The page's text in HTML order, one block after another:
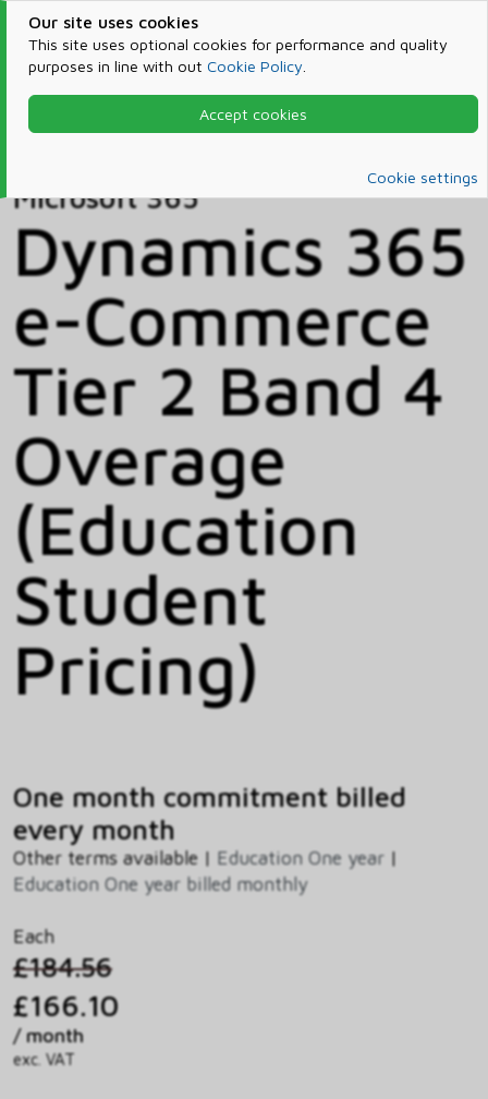
Our site uses cookies
This site uses optional cookies for performance and quality
purposes in line with out Cookie Policy
Accept cookies
Cookie settings
Products & Services
Microsoft 365
Microsoft 365
Dynamics 365
e-Commerce
Tier 2 Band 4
Overage
(Education
Student
Pricing)
One month commitment billed
every month
Other terms available | Education One year |
Education One year billed monthly
Each
£184.56
£166.10
/ month
exc. VAT